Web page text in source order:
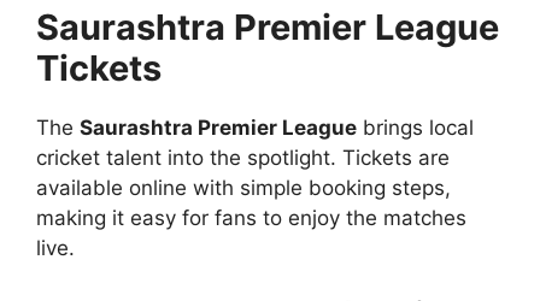
Saurashtra Premier League
Tickets
The Saurashtra Premier League brings local
cricket talent into the spotlight. Tickets are
available online with simple booking steps,
making it easy for fans to enjoy the matches
live.